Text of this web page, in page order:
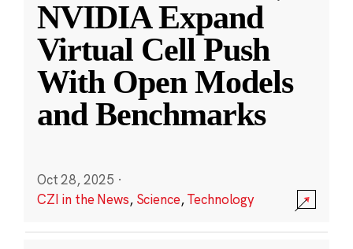
NVIDIA Expand
Virtual Cell Push
With Open Models
and Benchmarks
Oct 28, 2025 ·
CZI in the News, Science,Technology